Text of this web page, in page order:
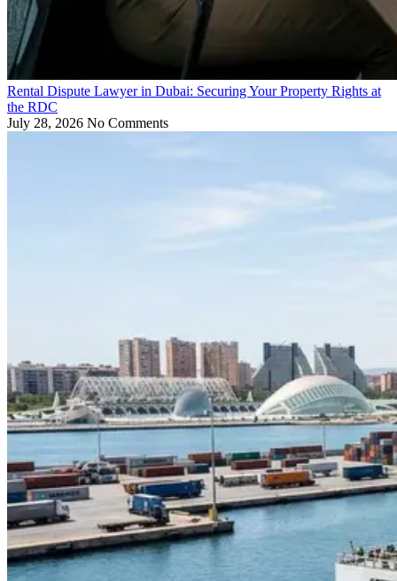
Rental Dispute Lawyer in Dubai: Securing Your Property Rights at
the RDC
July 28, 2026 No Comments